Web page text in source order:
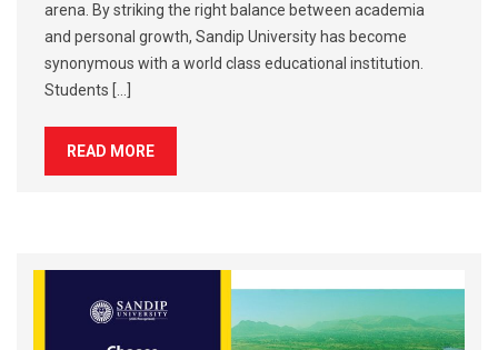
arena. By striking the right balance between academia
and personal growth, Sandip University has become
synonymous with a world class educational institution.
Students […]
READ MORE